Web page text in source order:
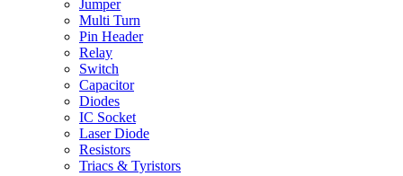
Jumper
Multi Turn
Pin Header
Relay
Switch
Capacitor
Diodes
IC Socket
Laser Diode
Resistors
Triacs & Tyristors